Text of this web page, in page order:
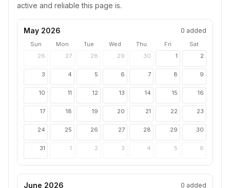
active and reliable this page is.
May 2026 0 added
Sun Mon Tue Wed Thu Fri
Sat
26
27 28 29 30 1 2
3 4 5 6 7 8 9
10 11 12 13 14 15 16
17 18 19 20 21 22 23
24 25 26 27 28 29 30
31 1 2 3 4 5 6
June 2026 0 added